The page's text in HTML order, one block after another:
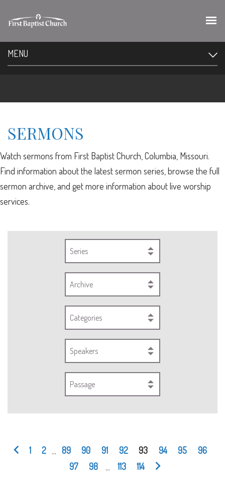
MENU
SERMONS
Watch sermons from First Baptist Church, Columbia, Missouri.
Find information about the latest sermon series, browse the full
sermon archive, and get more information about live worship
services.
Series
Archive
Categories
Speakers
Passage
1 2 89 90 91 92 93 94 95
96
97
98 113 114